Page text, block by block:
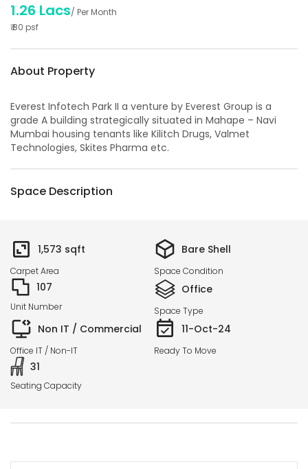
1.26 Lacs/ Per Month
₹80 psf
About Property
Everest Infotech Park II a venture by Everest Group is a
grade A building strategically situated in Mahape – Navi
Mumbai housing tenants like Kilitch Drugs, Valmet
Technologies, Skites Pharma etc.
Space Description
1,573 sqft
Carpet Area
Bare Shell
Space Condition
107
Unit Number
Office
Space Type
Non IT / Commercial
Office IT / Non-IT
11-Oct-24
Ready To Move
31
Seating Capacity